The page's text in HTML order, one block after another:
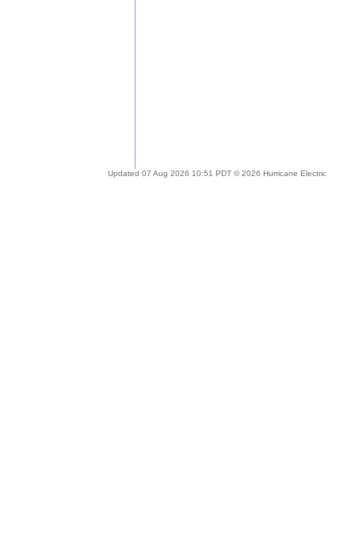
Updated 07 Aug 2026 10:51 PDT © 2026 Hurricane Electric